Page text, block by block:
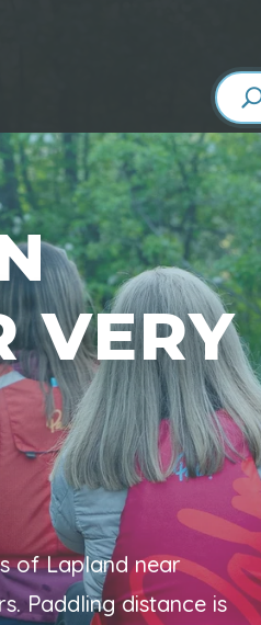
VERY
of Lapland near
Paddling distance is